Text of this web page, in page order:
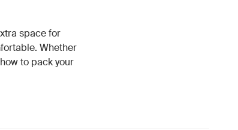
space for
Whether
to pack your